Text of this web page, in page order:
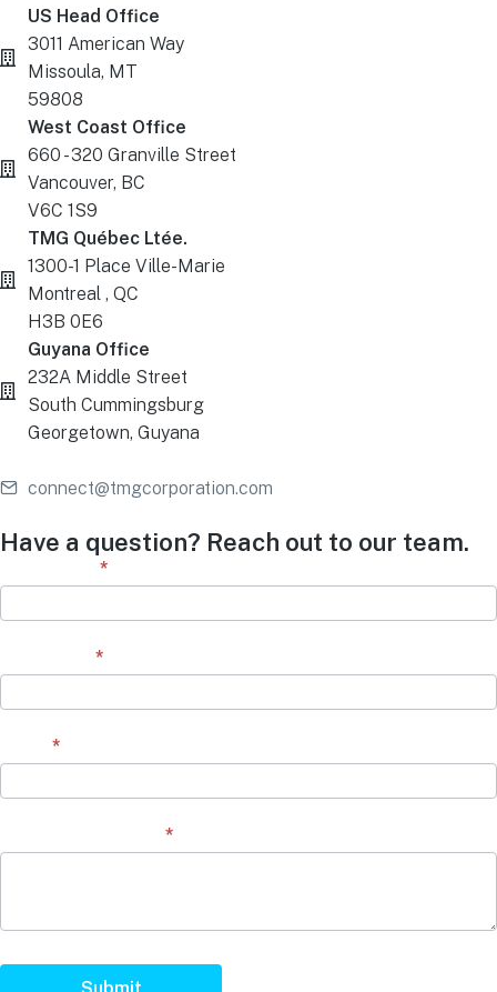
US Head Office
3011 American Way
Missoula, MT
59808
West Coast Office
660 - 320 Granville Street
Vancouver, BC
V6C 1S9
TMG Québec Ltée.
1300-1 Place Ville-Marie
Montreal , QC
H3B 0E6
Guyana Office
232A Middle Street
South Cummingsburg
Georgetown, Guyana
connect@tmgcorporation.com
Have a question? Reach out to our team.
*
*
*
*
Submit